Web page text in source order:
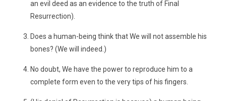
an evil deed as an evidence to the truth of Final
Resurrection).
Does a human-being think that We will not assemble his
bones? (We will indeed.)
No doubt, We have the power to reproduce him to a
complete form even to the very tips of his fingers.